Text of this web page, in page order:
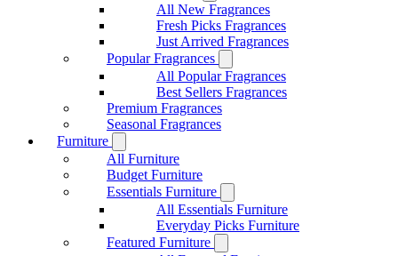
All New Fragrances
Fresh Picks Fragrances
Just Arrived Fragrances
Popular Fragrances
All Popular Fragrances
Best Sellers Fragrances
Premium Fragrances
Seasonal Fragrances
Furniture
All Furniture
Budget Furniture
Essentials Furniture
All Essentials Furniture
Everyday Picks Furniture
Featured Furniture